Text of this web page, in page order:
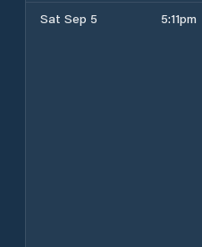
Sat Sep 5
5:11pm